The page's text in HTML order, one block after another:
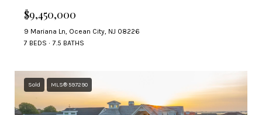
$9,450,000
9 Mariana Ln, Ocean City, NJ 08226
7 BEDS
7.5 BATHS
Sold MLS® 597290